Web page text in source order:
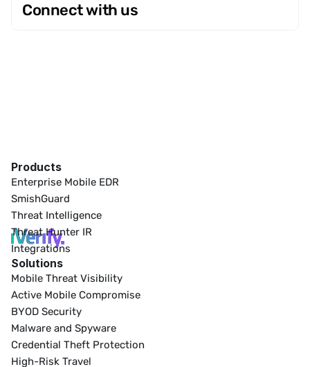
Connect with us
Products
Enterprise Mobile EDR
SmishGuard
Threat Intelligence
Threat Hunter IR
Integrations
Solutions
Mobile Threat Visibility
Active Mobile Compromise
BYOD Security
Malware and Spyware
Credential Theft Protection
High-Risk Travel